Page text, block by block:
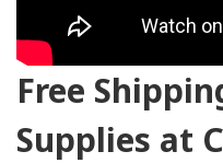
Free
Supplies at